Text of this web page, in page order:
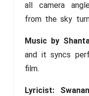
all camera
from the sky
Music by
and it syncs
film.
Lyricist: